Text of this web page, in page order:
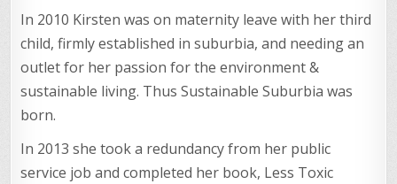
In 2010 Kirsten was on maternity leave with her third
child, firmly established in suburbia, and needing an
outlet for her passion for the environment &
sustainable living. Thus Sustainable Suburbia was
born.
In 2013 she took a redundancy from her public
service job and completed her book, Less Toxic